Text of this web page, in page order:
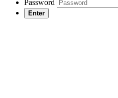
Password
Enter